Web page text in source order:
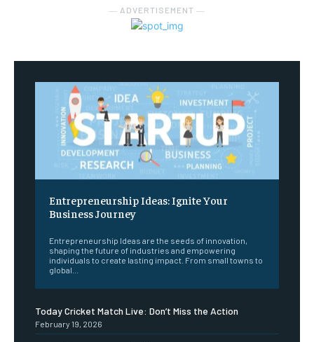
― ADVERTISEMENT ―
Entrepreneurship Ideas: Ignite Your
Business Journey
Entrepreneurship Ideas are the seeds of innovation,
shaping the future of industries and empowering
individuals to create lasting impact. From small towns to
global...
Today Cricket Match Live: Don’t Miss the Action
February 19, 2026